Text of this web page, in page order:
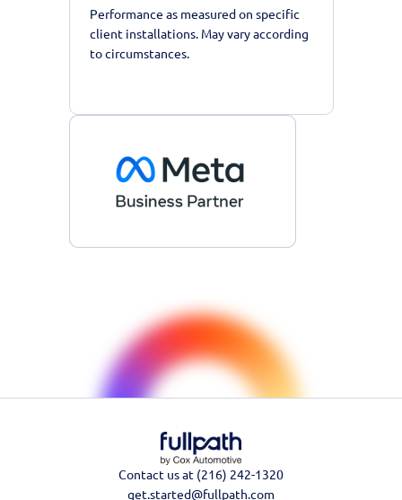
Performance as measured on specific
client installations. May vary according
to circumstances.
Contact us at (216) 242-1320
get.started@fullpath.com